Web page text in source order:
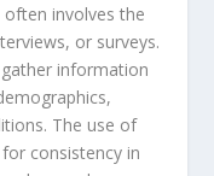
involves the
or surveys.
information
The use of
consistency in